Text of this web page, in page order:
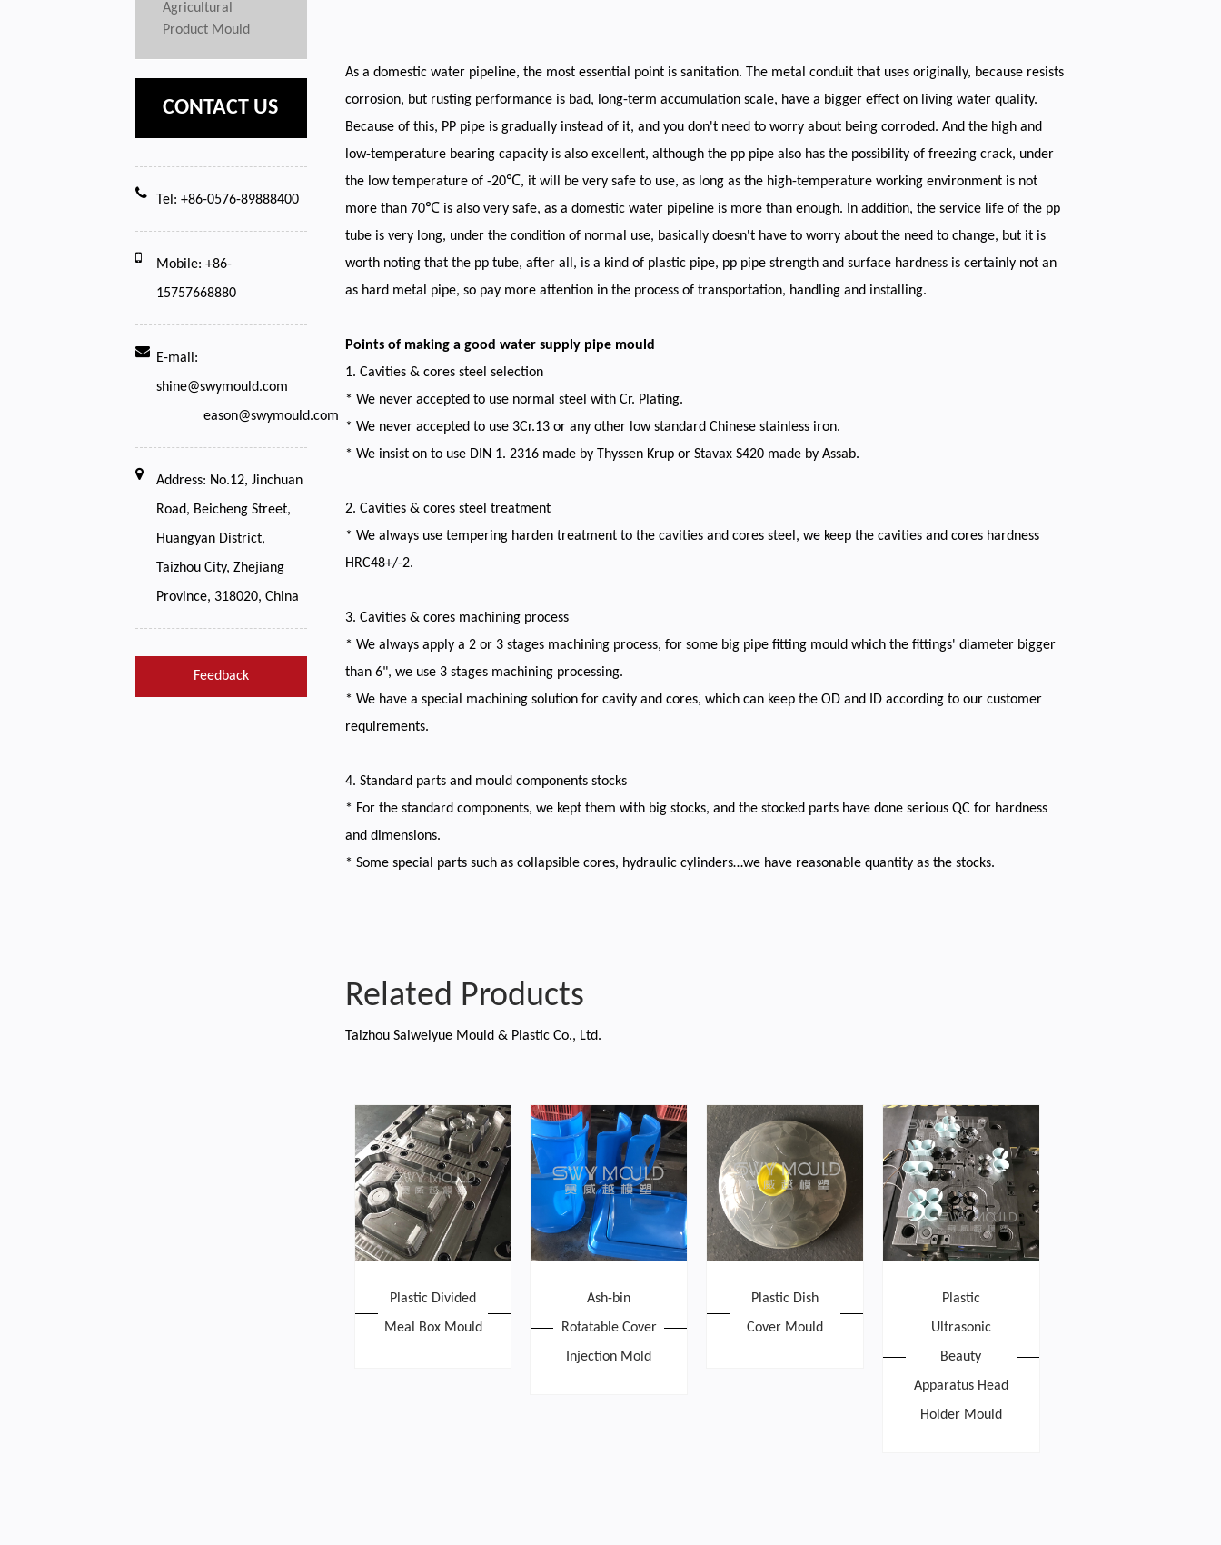
Agricultural
Product Mould
CONTACT US
Tel: +86-0576-89888400
Mobile: +86-
15757668880
E-mail:
shine@swymould.com
eason@swymould.com
Address: No.12, Jinchuan
Road, Beicheng Street,
Huangyan District,
Taizhou City, Zhejiang
Province, 318020, China
Feedback
As a domestic water pipeline, the most essential point is sanitation. The metal conduit that uses originally, because resists
corrosion, but rusting performance is bad, long-term accumulation scale, have a bigger effect on living water quality.
Because of this, PP pipe is gradually instead of it, and you don't need to worry about being corroded. And the high and
low-temperature bearing capacity is also excellent, although the pp pipe also has the possibility of freezing crack, under
the low temperature of -20℃, it will be very safe to use, as long as the high-temperature working environment is not
more than 70℃ is also very safe, as a domestic water pipeline is more than enough. In addition, the service life of the pp
tube is very long, under the condition of normal use, basically doesn't have to worry about the need to change, but it is
worth noting that the pp tube, after all, is a kind of plastic pipe, pp pipe strength and surface hardness is certainly not an
as hard metal pipe, so pay more attention in the process of transportation, handling and installing.
Points of making a good water supply pipe mould
1. Cavities & cores steel selection
* We never accepted to use normal steel with Cr. Plating.
* We never accepted to use 3Cr.13 or any other low standard Chinese stainless iron.
* We insist on to use DIN 1. 2316 made by Thyssen Krup or Stavax S420 made by Assab.
2. Cavities & cores steel treatment
* We always use tempering harden treatment to the cavities and cores steel, we keep the cavities and cores hardness
HRC48+/-2.
3. Cavities & cores machining process
* We always apply a 2 or 3 stages machining process, for some big pipe fitting mould which the fittings' diameter bigger
than 6", we use 3 stages machining processing.
* We have a special machining solution for cavity and cores, which can keep the OD and ID according to our customer
requirements.
4. Standard parts and mould components stocks
* For the standard components, we kept them with big stocks, and the stocked parts have done serious QC for hardness
and dimensions.
* Some special parts such as collapsible cores, hydraulic cylinders…we have reasonable quantity as the stocks.
Related Products
Taizhou Saiweiyue Mould & Plastic Co., Ltd.
Plastic Divided
Meal Box Mould
Ash-bin
Rotatable Cover
Injection Mold
Plastic Dish
Cover Mould
Plastic
Ultrasonic
Beauty
Apparatus Head
Holder Mould